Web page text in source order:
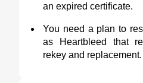
an expired certificate.
You need a plan to
as Heartbleed that
rekey and replacement.